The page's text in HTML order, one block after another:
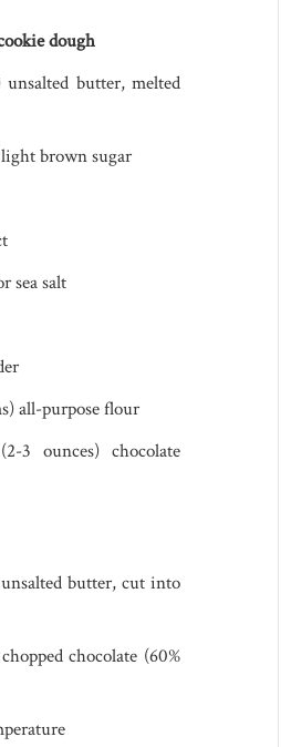
dough
unsalted butter, melted
brown sugar
sea salt
all-purpose flour
(2-3 ounces) chocolate
butter, cut into
chocolate (60%